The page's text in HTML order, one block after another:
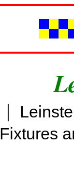
|
Fixtures